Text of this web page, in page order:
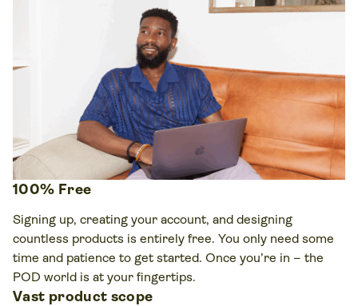
100% Free
Signing up, creating your account, and designing
countless products is entirely free. You only need some
time and patience to get started. Once you’re in – the
POD world is at your fingertips.
Vast product scope